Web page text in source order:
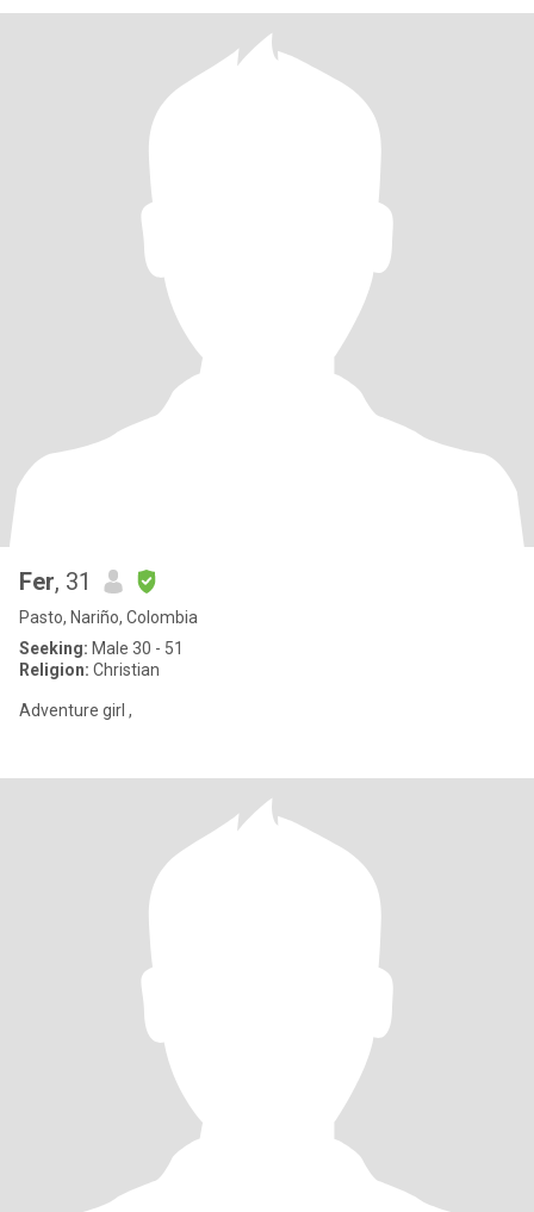
Fer, 31
Pasto, Nariño, Colombia
Seeking: Male 30 - 51
Religion: Christian
Adventure girl ,